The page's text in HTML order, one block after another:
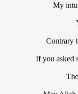
My
Contrary
If you asked